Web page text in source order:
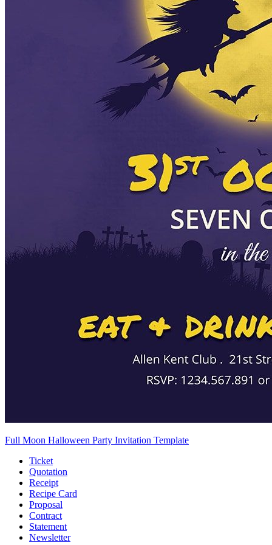
Full Moon Halloween Party Invitation Template
Ticket
Quotation
Receipt
Recipe Card
Proposal
Contract
Statement
Newsletter